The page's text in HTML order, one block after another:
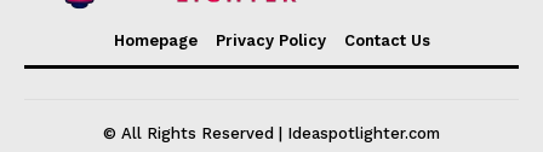
Homepage Privacy Policy Contact Us
© All Rights Reserved | Ideaspotlighter.com